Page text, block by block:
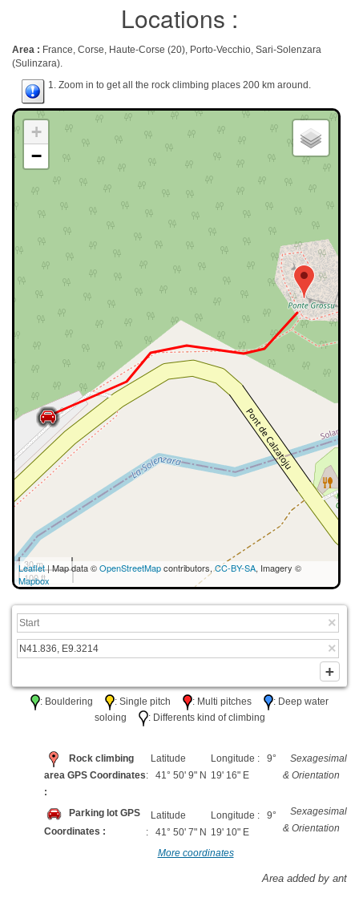
Locations :
Area : France, Corse, Haute-Corse (20), Porto-Vecchio, Sari-Solenzara
(Sulinzara).
1. Zoom in to get all the rock climbing places 200 km around.
+
−
30 m
100 ft
Leaflet| Map data ©OpenStreetMapcontributors,CC-BY-SA, Imagery ©
Mapbox
: Bouldering : Single pitch : Multi pitches
: Deep water
soloing
: Differents kind of climbing
Rock climbing
area GPS Coordinates
:
Latitude
: 41° 50' 9" N
Longitude : 9°
19' 16" E
Sexagesimal
& Orientation
Parking lot GPS
Coordinates :
Latitude
: 41° 50' 7" N
Longitude : 9°
19' 10" E
Sexagesimal
& Orientation
More coordinates
Area added by ant